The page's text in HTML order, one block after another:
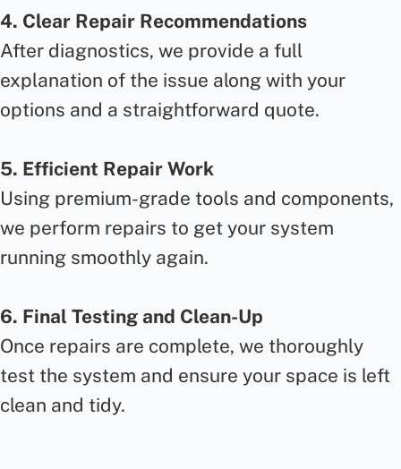
4. Clear Repair Recommendations
After diagnostics, we provide a full
explanation of the issue along with your
options and a straightforward quote.
5. Efficient Repair Work
Using premium-grade tools and components,
we perform repairs to get your system
running smoothly again.
6. Final Testing and Clean-Up
Once repairs are complete, we thoroughly
test the system and ensure your space is left
clean and tidy.